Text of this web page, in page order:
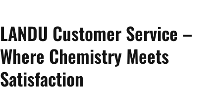
LANDU Customer Service –
Where Chemistry Meets
Satisfaction